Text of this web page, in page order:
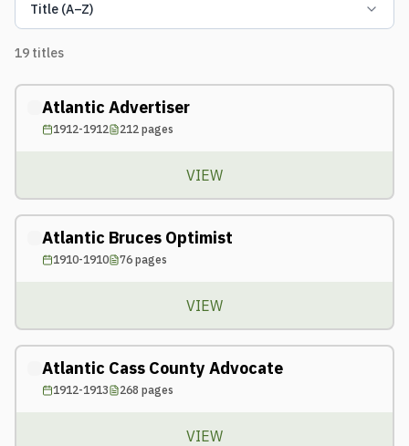
Title (A–Z)
19 titles
Atlantic Advertiser
1912-1912 212pages
VIEW
Atlantic Bruces Optimist
1910-1910 76pages
VIEW
Atlantic Cass County Advocate
1912-1913 268 pages
VIEW